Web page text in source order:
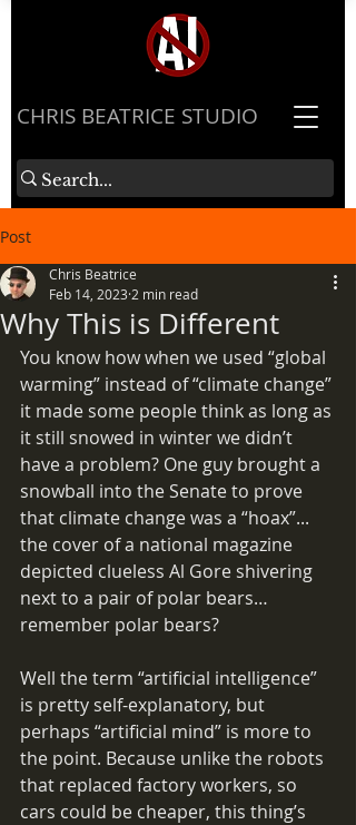
​CHRIS BEATRICE STUDIO
Post
Why This is Different
Chris Beatrice
Feb 14, 2023 2 min read
You know how when we used “global
warming” instead of “climate change”
it made some people think as long as
it still snowed in winter we didn’t
have a problem? One guy brought a
snowball into the Senate to prove
that climate change was a “hoax”...
the cover of a national magazine
depicted clueless Al Gore shivering
next to a pair of polar bears…
remember polar bears?
Well the term “artificial intelligence”
is pretty self-explanatory, but
perhaps “artificial mind” is more to
the point. Because unlike the robots
that replaced factory workers, so
cars could be cheaper, this thing’s